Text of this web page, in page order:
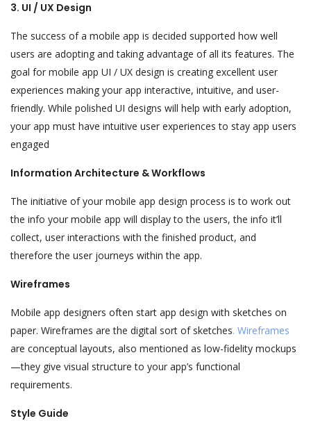
3. UI / UX Design
The success of a mobile app is decided supported how well
users are adopting and taking advantage of all its features. The
goal for mobile app UI / UX design is creating excellent user
experiences making your app interactive, intuitive, and user-
friendly. While polished UI designs will help with early adoption,
your app must have intuitive user experiences to stay app users
engaged
Information Architecture & Workflows
The initiative of your mobile app design process is to work out
the info your mobile app will display to the users, the info it’ll
collect, user interactions with the finished product, and
therefore the user journeys within the app.
Wireframes
Mobile app designers often start app design with sketches on
paper. Wireframes are the digital sort of sketches. Wireframes
are conceptual layouts, also mentioned as low-fidelity mockups
—they give visual structure to your app’s functional
requirements.
Style Guide